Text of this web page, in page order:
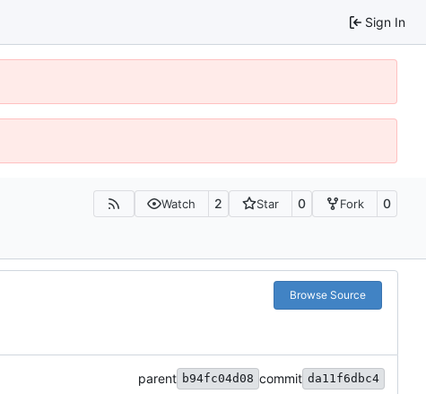
Sign In
Watch 2 Star 0 Fork 0
Browse Source
parent b94fc04d08 commit da11f6dbc4